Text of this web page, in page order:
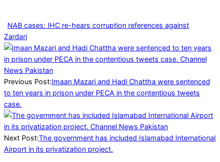
NAB cases: IHC re-hears corruption references against
Zardari
2026-
01-
24
Previous Post:Imaan Mazari and Hadi Chattha were sentenced
to ten years in prison under PECA in the contentious tweets
case.
Next Post:The government has included Islamabad International
Airport in its privatization project.